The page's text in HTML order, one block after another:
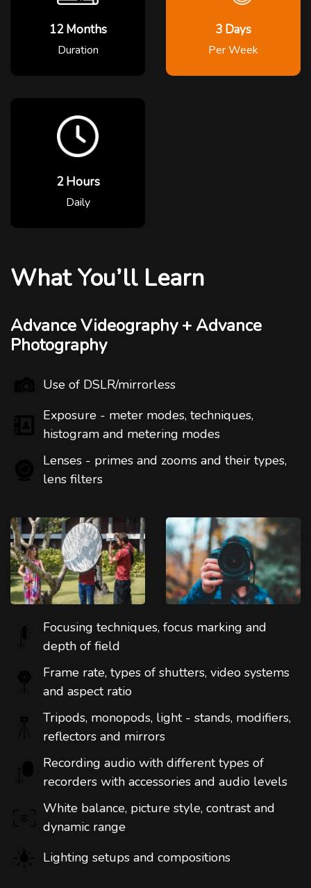
12 Months
Duration
3 Days
Per Week
2 Hours
Daily
What You’ll Learn
Advance Videography + Advance
Photography
Use of DSLR/mirrorless
Exposure - meter modes, techniques,
histogram and metering modes
Lenses - primes and zooms and their types,
lens filters
Focusing techniques, focus marking and
depth of field
Frame rate, types of shutters, video systems
and aspect ratio
Tripods, monopods, light - stands, modifiers,
reflectors and mirrors
Recording audio with different types of
recorders with accessories and audio levels
White balance, picture style, contrast and
dynamic range
Lighting setups and compositions